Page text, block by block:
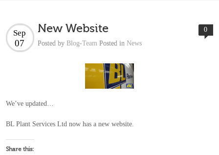
New Website
Sep
07 Posted by Blog-Team Posted in News
0
We’ve updated…
BL Plant Services Ltd now has a new website.
Share this: